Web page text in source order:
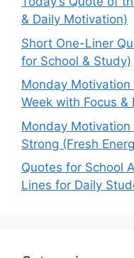
& Daily Motivation)
Short One-Liner
for School & Study)
Monday
Week with Focus &
Monday
Strong (Fresh
Quotes for School
Lines for Daily